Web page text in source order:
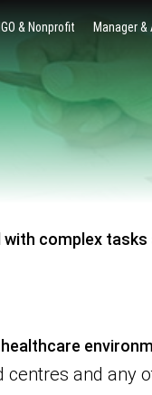
& Nonprofit Manager &
complex
centres and any